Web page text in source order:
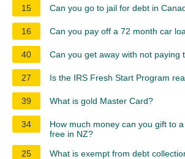
15 Can you go to jail for debt in
16 Can you pay off a 72 month car
40 Can you get away with not paying
27 Is the IRS Fresh Start Program
39 What is gold Master Card?
34
How much money can you gift to
free in NZ?
25
What is exempt from debt